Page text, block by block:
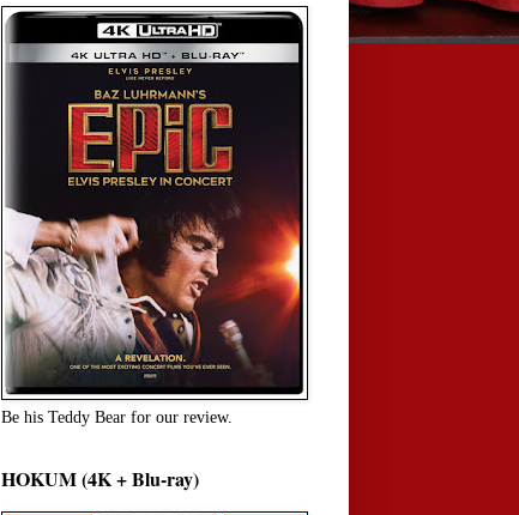
Be his Teddy Bear for our review.
HOKUM (4K + Blu-ray)